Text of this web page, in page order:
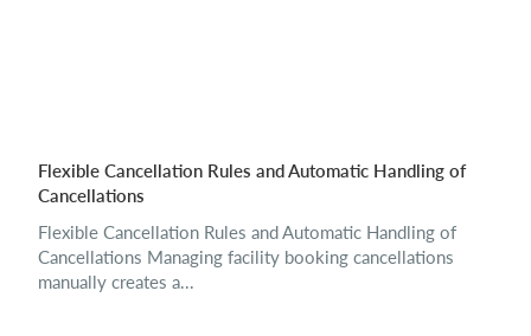
Flexible Cancellation Rules and Automatic Handling of
Cancellations
Flexible Cancellation Rules and Automatic Handling of
Cancellations Managing facility booking cancellations
manually creates a...